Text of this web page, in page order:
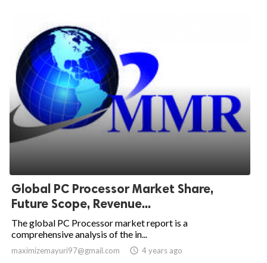
Global PC Processor Market Share,
Future Scope, Revenue...
The global PC Processor market report is a
comprehensive analysis of the in...
maximizemayuri97@gmail.com  4 years ago